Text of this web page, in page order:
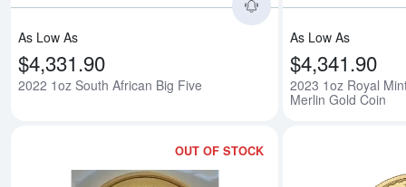
As Low As
$4,331.90
2022 1oz South African Big Five
As Low As
$4,341.90
2023 1oz Royal
Merlin Gold Coin
OUT OF STOCK